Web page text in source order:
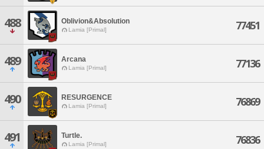
488 Oblivion&Absolution
Lamia [Primal] 77451
489 Arcana
Lamia [Primal] 77136
490 RESURGENCE
Lamia [Primal] 76869
491 Turtle.
Lamia [Primal] 76836